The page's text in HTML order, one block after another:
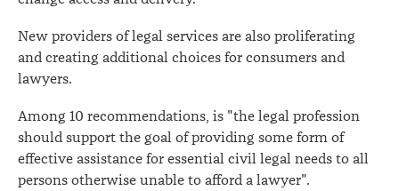
New providers of legal services are also proliferating
and creating additional choices for consumers and
lawyers.
Among 10 recommendations, is "the legal profession
should support the goal of providing some form of
effective assistance for essential civil legal needs to all
persons otherwise unable to afford a lawyer".